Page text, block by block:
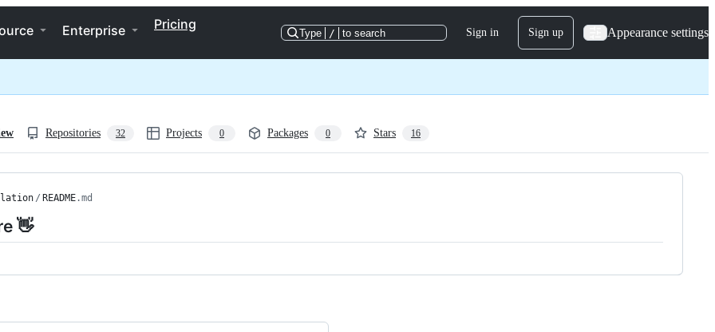
Enterprise Pricing
Type / to search Sign in Sign up Appearance settings
Repositories 32 Projects 0 Packages 0 Stars 16
/ README.md
👋